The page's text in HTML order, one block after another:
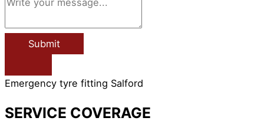
Submit
Emergency tyre fitting Salford
SERVICE COVERAGE